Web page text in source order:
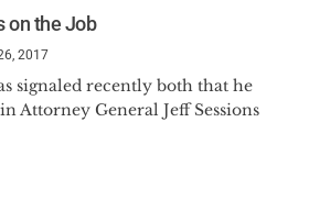
on the Job
2017
signaled recently both that he
Attorney General Jeff Sessions